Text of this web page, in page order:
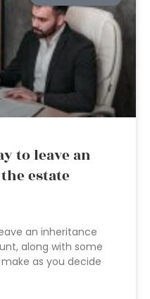
to leave an
estate
an inheritance
along with some
as you decide